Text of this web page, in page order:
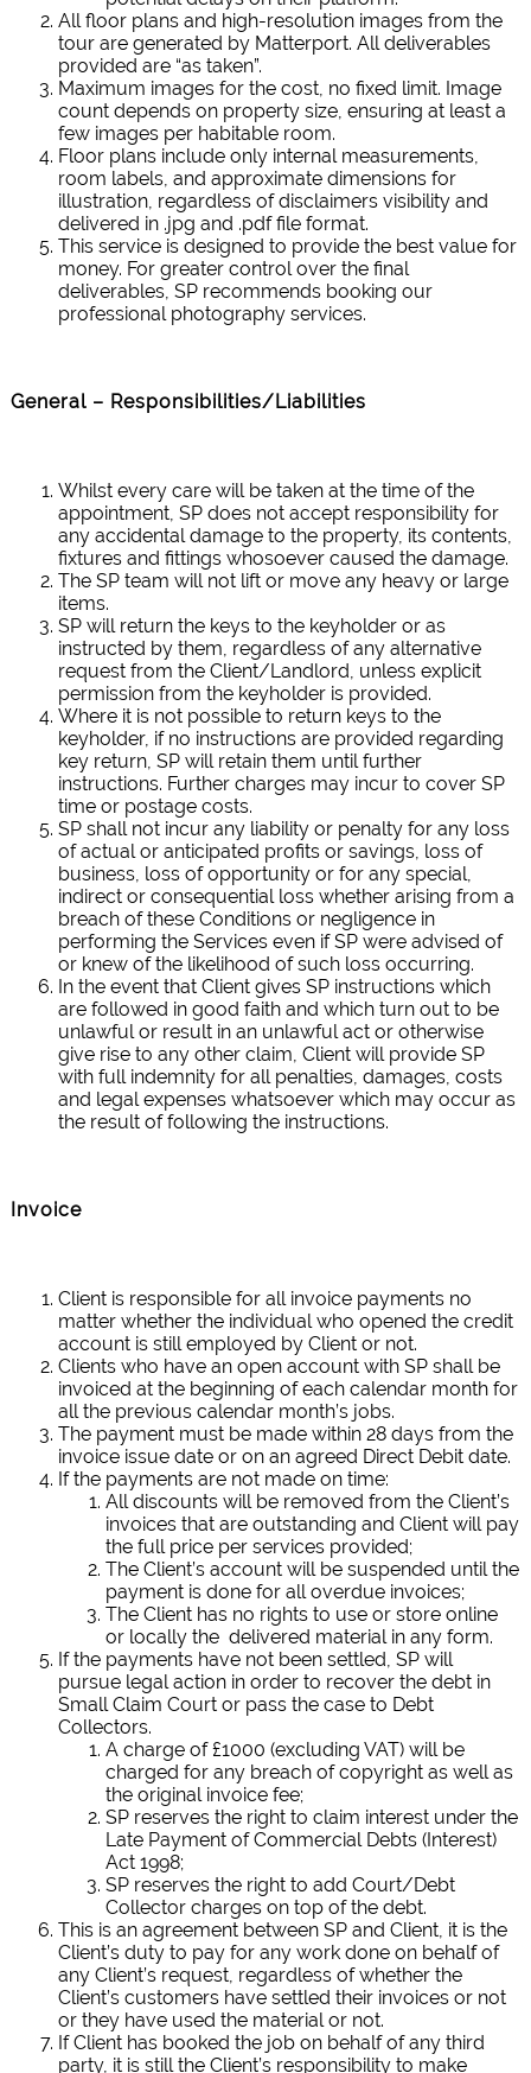
All floor plans and high-resolution images from the
tour are generated by Matterport. All deliverables
provided are “as taken”.
Maximum images for the cost, no fixed limit. Image
count depends on property size, ensuring at least a
few images per habitable room.
Floor plans include only internal measurements,
room labels, and approximate dimensions for
illustration, regardless of disclaimers visibility and
delivered in .jpg and .pdf file format.
This service is designed to provide the best value for
money. For greater control over the final
deliverables, SP recommends booking our
professional photography services.
General – Responsibilities/Liabilities
Whilst every care will be taken at the time of the
appointment, SP does not accept responsibility for
any accidental damage to the property, its contents,
fixtures and fittings whosoever caused the damage.
The SP team will not lift or move any heavy or large
items.
SP will return the keys to the keyholder or as
instructed by them, regardless of any alternative
request from the Client/Landlord, unless explicit
permission from the keyholder is provided.
Where it is not possible to return keys to the
keyholder, if no instructions are provided regarding
key return, SP will retain them until further
instructions. Further charges may incur to cover SP
time or postage costs.
SP shall not incur any liability or penalty for any loss
of actual or anticipated profits or savings, loss of
business, loss of opportunity or for any special,
indirect or consequential loss whether arising from a
breach of these Conditions or negligence in
performing the Services even if SP were advised of
or knew of the likelihood of such loss occurring.
In the event that Client gives SP instructions which
are followed in good faith and which turn out to be
unlawful or result in an unlawful act or otherwise
give rise to any other claim, Client will provide SP
with full indemnity for all penalties, damages, costs
and legal expenses whatsoever which may occur as
the result of following the instructions.
Invoice
Client is responsible for all invoice payments no
matter whether the individual who opened the credit
account is still employed by Client or not.
Clients who have an open account with SP shall be
invoiced at the beginning of each calendar month for
all the previous calendar month’s jobs.
The payment must be made within 28 days from the
invoice issue date or on an agreed Direct Debit date.
If the payments are not made on time:
All discounts will be removed from the Client’s
invoices that are outstanding and Client will pay
the full price per services provided;
The Client’s account will be suspended until the
payment is done for all overdue invoices;
The Client has no rights to use or store online
or locally the delivered material in any form.
If the payments have not been settled, SP will
pursue legal action in order to recover the debt in
Small Claim Court or pass the case to Debt
Collectors.
A charge of £1000 (excluding VAT) will be
charged for any breach of copyright as well as
the original invoice fee;
SP reserves the right to claim interest under the
Late Payment of Commercial Debts (Interest)
Act 1998;
SP reserves the right to add Court/Debt
Collector charges on top of the debt.
This is an agreement between SP and Client, it is the
Client’s duty to pay for any work done on behalf of
any Client’s request, regardless of whether the
Client’s customers have settled their invoices or not
or they have used the material or not.
If Client has booked the job on behalf of any third
party, it is still the Client’s responsibility to make